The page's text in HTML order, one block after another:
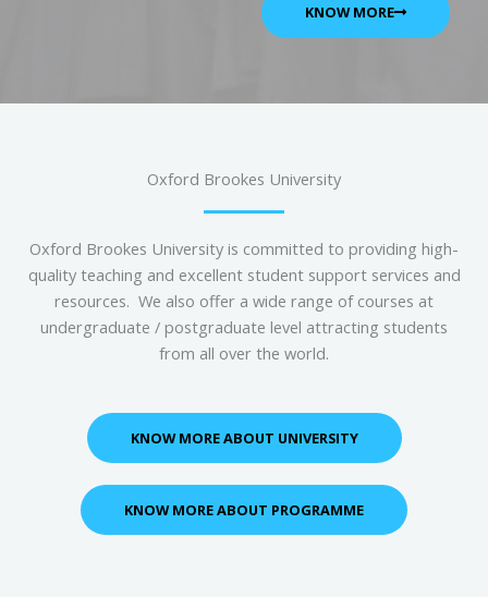
KNOW MORE
Oxford Brookes University
Oxford Brookes University is committed to providing high-
quality teaching and excellent student support services and
resources. We also offer a wide range of courses at
undergraduate / postgraduate level attracting students
from all over the world.
KNOW MORE ABOUT UNIVERSITY
KNOW MORE ABOUT PROGRAMME